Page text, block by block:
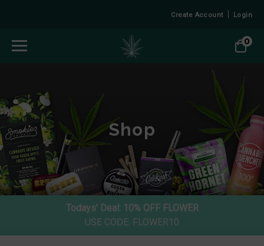
Create Account Login
0
Shop
Todays' Deal: 10% OFF FLOWER
USE CODE: FLOWER10